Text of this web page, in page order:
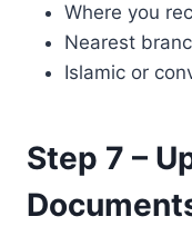
Where you
Nearest
Islamic or
Step 7 –